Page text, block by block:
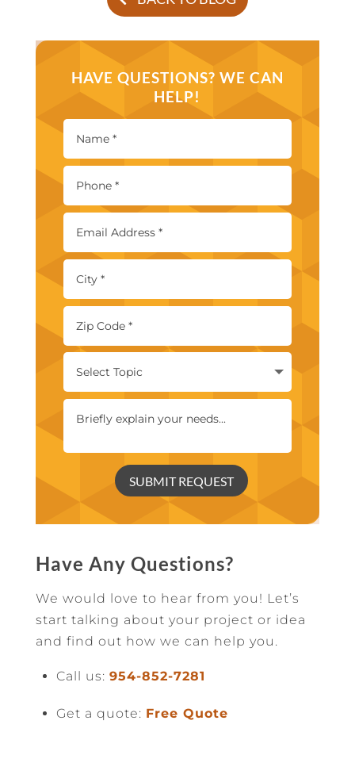
HAVE QUESTIONS? WE CAN
HELP!
SUBMIT REQUEST
Have Any Questions?
We would love to hear from you! Let’s
start talking about your project or idea
and find out how we can help you.
Call us: 954-852-7281
Get a quote: Free Quote